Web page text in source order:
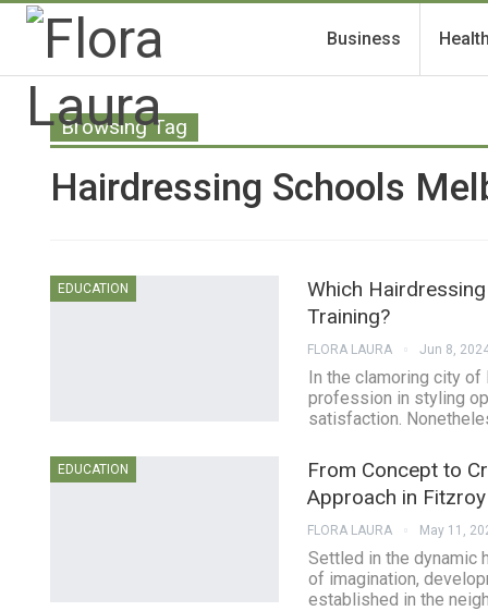
Business
Browsing Tag
Hairdressing Schools
EDUCATION
Which
Training?
FLORA LAURA Jun 8,
In the clamoring city of
profession in styling
satisfaction.
EDUCATION
From Concept to
Approach in Fitzroy
FLORA LAURA May 11,
Settled in the dynamic
of imagination,
established in the